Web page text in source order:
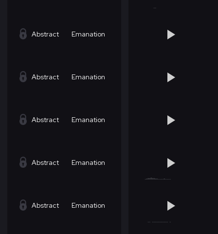
Abstract Emanation
Abstract Emanation
Abstract Emanation
Abstract Emanation
Abstract Emanation